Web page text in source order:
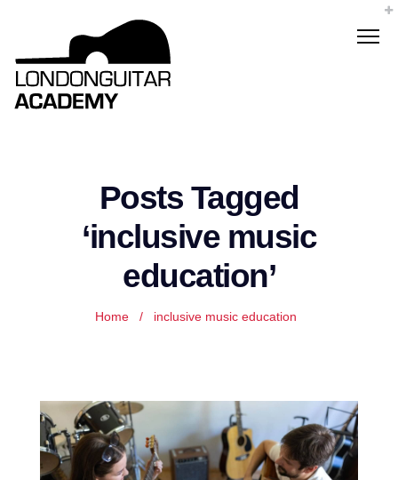
Posts Tagged
‘inclusive music
education’
Home / inclusive music education